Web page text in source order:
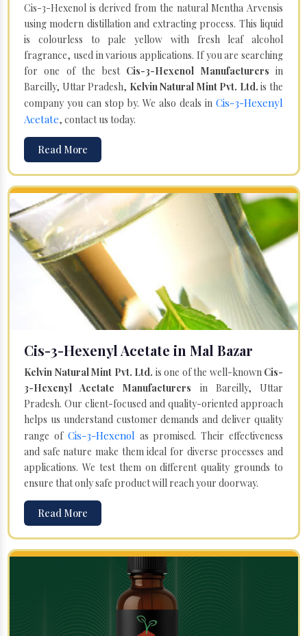
Cis-3-Hexenol is derived from the natural Mentha Arvensis
using modern distillation and extracting process. This liquid
is colourless to pale yellow with fresh leaf alcohol
fragrance, used in various applications. If you are searching
for one of the best Cis-3-Hexenol Manufacturersin
Bareilly, Uttar Pradesh, Kelvin Natural Mint Pvt. Ltd. is the
company you can stop by. We also deals in Cis-3-Hexenyl
Acetate, contact us today.
Read More
Cis-3-Hexenyl Acetate in Mal Bazar
Kelvin Natural Mint Pvt. Ltd. is one of the well-known Cis-
3-Hexenyl Acetate Manufacturers in Bareilly, Uttar
Pradesh. Our client-focused and quality-oriented approach
helps us understand customer demands and deliver quality
range of Cis-3-Hexenol as promised. Their effectiveness
and safe nature make them ideal for diverse processes and
applications. We test them on different quality grounds to
ensure that only safe product will reach your doorway.
Read More